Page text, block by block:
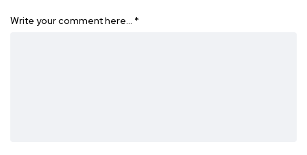
Write your comment here… *